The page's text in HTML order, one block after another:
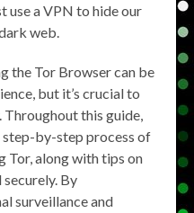
use a VPN to hide our
web.
the Tor Browser can be
but it’s crucial to
Throughout this guide,
step-by-step process of
Tor, along with tips on
By
surveillance and